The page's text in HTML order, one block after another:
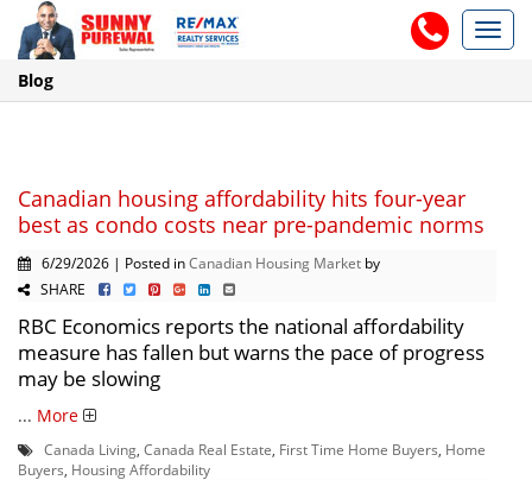
Blog
Canadian housing affordability hits four-year
best as condo costs near pre-pandemic norms
6/29/2026 | Posted inCanadian Housing Market by
SHARE
RBC Economics reports the national affordability
measure has fallen but warns the pace of progress
may be slowing
... More
Canada Living Canada Real Estate First Time Home Buyers Home
Buyers Housing Affordability